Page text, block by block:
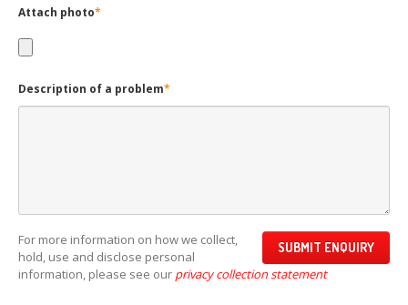
Attach photo*
Description of a problem*
For more information on how we collect,
hold, use and disclose personal
information, please see our privacy collection statement